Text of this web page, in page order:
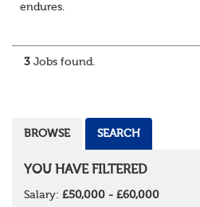
endures.
calculations.
3 Jobs found.
BROWSE SEARCH
YOU HAVE FILTERED
Salary: £50,000 - £60,000